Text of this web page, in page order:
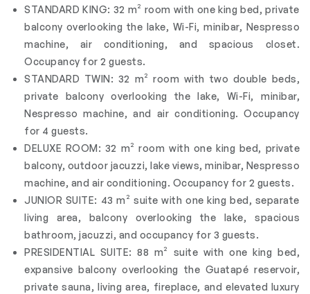
STANDARD KING: 32 m² room with one king bed, private
balcony overlooking the lake, Wi-Fi, minibar, Nespresso
machine, air conditioning, and spacious closet.
Occupancy for 2 guests.
STANDARD TWIN: 32 m² room with two double beds,
private balcony overlooking the lake, Wi-Fi, minibar,
Nespresso machine, and air conditioning. Occupancy
for 4 guests.
DELUXE ROOM: 32 m² room with one king bed, private
balcony, outdoor jacuzzi, lake views, minibar, Nespresso
machine, and air conditioning. Occupancy for 2 guests.
JUNIOR SUITE: 43 m² suite with one king bed, separate
living area, balcony overlooking the lake, spacious
bathroom, jacuzzi, and occupancy for 3 guests.
PRESIDENTIAL SUITE: 88 m² suite with one king bed,
expansive balcony overlooking the Guatapé reservoir,
private sauna, living area, fireplace, and elevated luxury